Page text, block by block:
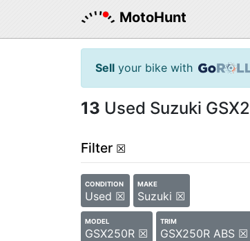
MotoHunt
Sell your bike with
13 Used Suzuki
Filter ☒
CONDITION
Used ☒
MAKE
Suzuki ☒
MODEL
GSX250R ☒
TRIM
GSX250R ABS ☒